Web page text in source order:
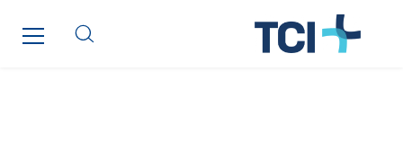
Smart Building Energies